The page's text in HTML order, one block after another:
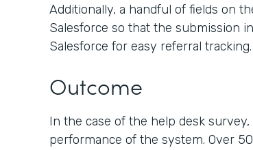
Additionally, a handful of fields on
Salesforce so that the submission
Salesforce for easy referral tracking.
Outcome
In the case of the help desk
performance of the system. Over